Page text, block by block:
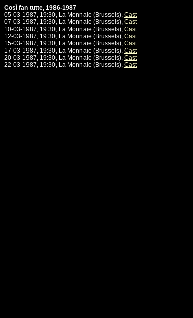
Così fan tutte, 1986-1987
05-03-1987, 19:30, La Monnaie (Brussels), Cast
07-03-1987, 19:30, La Monnaie (Brussels), Cast
10-03-1987, 19:30, La Monnaie (Brussels), Cast
12-03-1987, 19:30, La Monnaie (Brussels), Cast
15-03-1987, 19:30, La Monnaie (Brussels), Cast
17-03-1987, 19:30, La Monnaie (Brussels), Cast
20-03-1987, 19:30, La Monnaie (Brussels), Cast
22-03-1987, 19:30, La Monnaie (Brussels), Cast